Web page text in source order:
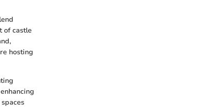
of castle
hosting